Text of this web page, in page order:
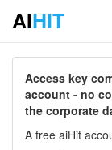
AIHIT
Access key
account - no
the corporate
A free aiHit